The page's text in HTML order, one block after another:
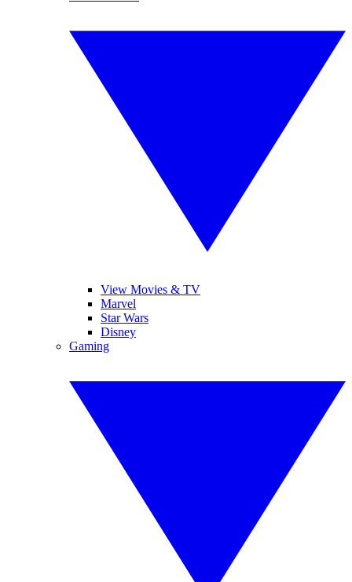
View Movies & TV
Marvel
Star Wars
Disney
Gaming